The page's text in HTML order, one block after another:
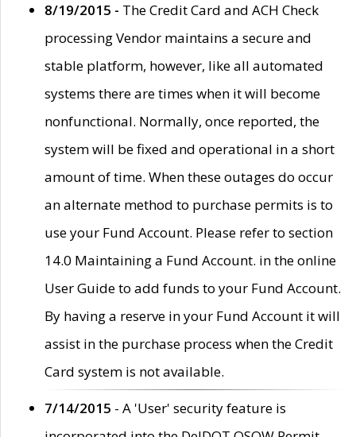
8/19/2015 - The Credit Card and ACH Check
processing Vendor maintains a secure and
stable platform, however, like all automated
systems there are times when it will become
nonfunctional. Normally, once reported, the
system will be fixed and operational in a short
amount of time. When these outages do occur
an alternate method to purchase permits is to
use your Fund Account. Please refer to section
14.0 Maintaining a Fund Account. in the online
User Guide to add funds to your Fund Account.
By having a reserve in your Fund Account it will
assist in the purchase process when the Credit
Card system is not available.
7/14/2015 - A 'User' security feature is